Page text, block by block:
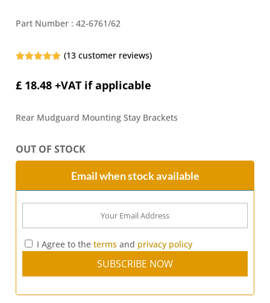
Part Number :42-6761/62
based on
(13customer reviews)
£ 18.48 +VAT if applicable
Rear Mudguard Mounting Stay Brackets
OUT OF STOCK
Email when stock available
I Agree to theterms and privacy policy